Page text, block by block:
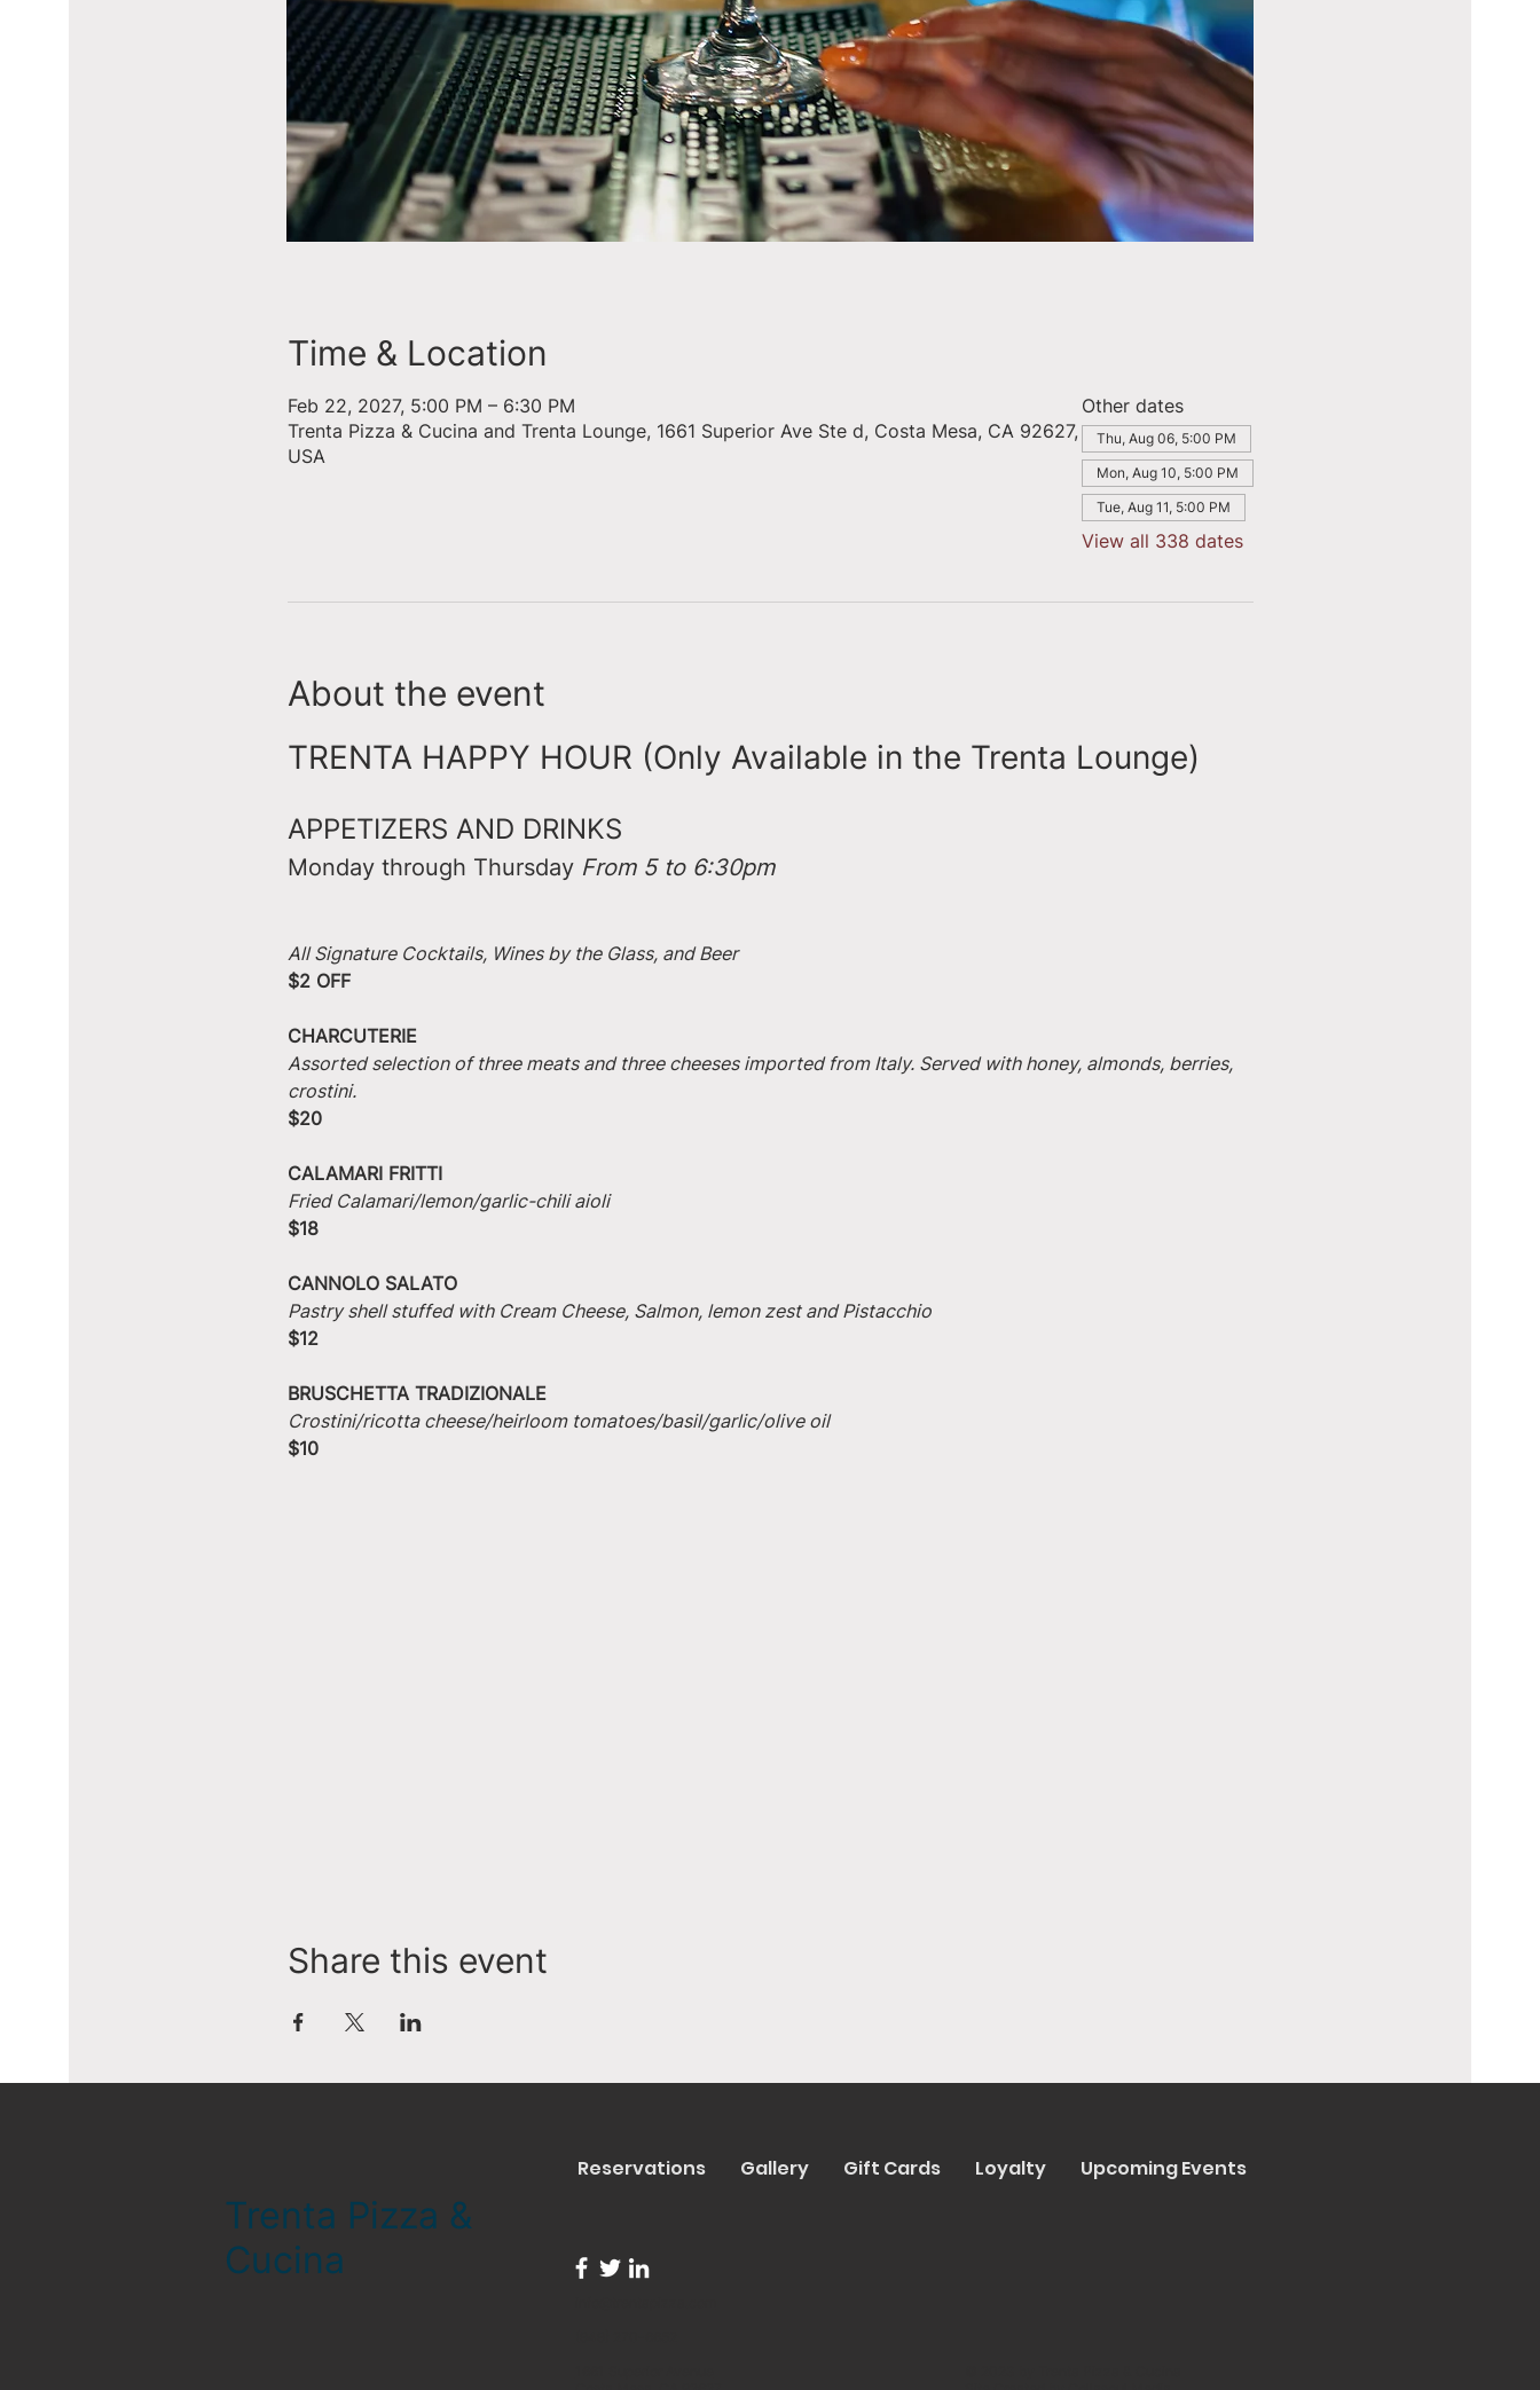
Time & Location
Feb 22, 2027, 5:00 PM – 6:30 PM
Trenta Pizza & Cucina and Trenta Lounge, 1661 Superior Ave Ste d, Costa Mesa, CA 92627,
USA
Other dates
Thu, Aug 06, 5:00 PM
Mon, Aug 10, 5:00 PM
Tue, Aug 11, 5:00 PM
View all 338 dates
About the event
TRENTA HAPPY HOUR (Only Available in the Trenta Lounge)
APPETIZERS AND DRINKS
Monday through Thursday From 5 to 6:30pm
All Signature Cocktails, Wines by the Glass, and Beer
$2 OFF
CHARCUTERIE
Assorted selection of three meats and three cheeses imported from Italy. Served with honey, almonds, berries,
crostini.
$20
CALAMARI FRITTI
Fried Calamari/lemon/garlic-chili aioli
$18
CANNOLO SALATO
Pastry shell stuffed with Cream Cheese, Salmon, lemon zest and Pistacchio
$12
BRUSCHETTA TRADIZIONALE
Crostini/ricotta cheese/heirloom tomatoes/basil/garlic/olive oil
$10
Share this event
Trenta Pizza &
Cucina
Reservations Gallery Gift Cards Loyalty Upcoming Events